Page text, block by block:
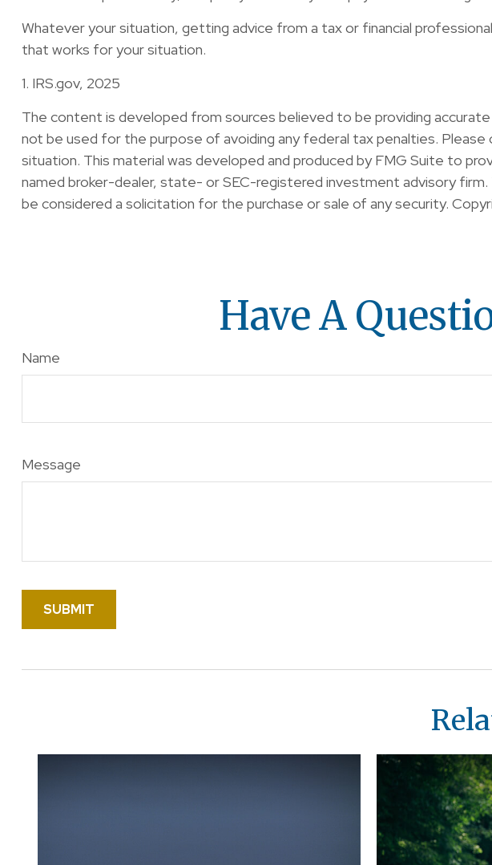
Whatever your situation, getting advice from a tax or financial
that works for your situation.
1. IRS.gov, 2025
The content is developed from sources believed to be providing
not be used for the purpose of avoiding any federal tax penalties.
situation. This material was developed and produced by FMG Suite to
named broker-dealer, state- or SEC-registered investment advisory
be considered a solicitation for the purchase or sale of any security.
Have A
Name
Message